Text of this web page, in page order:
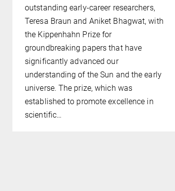
outstanding early-career researchers,
Teresa Braun and Aniket Bhagwat, with
the Kippenhahn Prize for
groundbreaking papers that have
significantly advanced our
understanding of the Sun and the early
universe. The prize, which was
established to promote excellence in
scientific…